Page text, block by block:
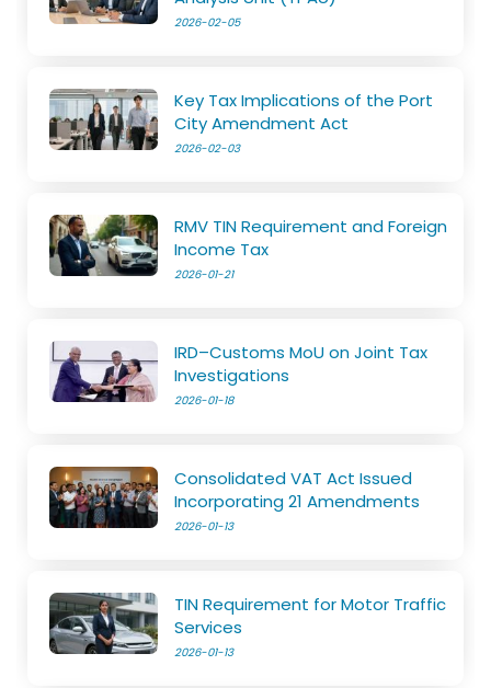
2026-02-05
Key Tax Implications of the Port
City Amendment Act
2026-02-03
RMV TIN Requirement and Foreign
Income Tax
2026-01-21
IRD–Customs MoU on Joint Tax
Investigations
2026-01-18
Consolidated VAT Act Issued
Incorporating 21 Amendments
2026-01-13
TIN Requirement for Motor Traffic
Services
2026-01-13